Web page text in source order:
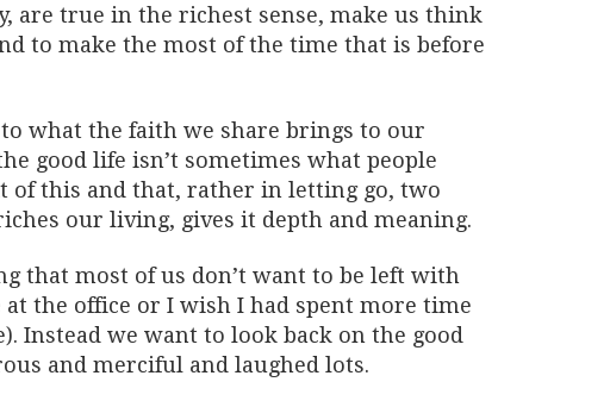
are true in the richest sense, make us think
to make the most of the time that is before
what the faith we share brings to our
good life isn’t sometimes what people
of this and that, rather in letting go, two
our living, gives it depth and meaning.
that most of us don’t want to be left with
the office or I wish I had spent more time
Instead we want to look back on the good
and merciful and laughed lots.